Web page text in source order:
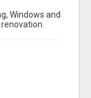
Windows and